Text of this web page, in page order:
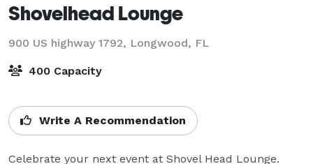
Shovelhead Lounge
900 US highway 1792, Longwood, FL
400 Capacity
Write A Recommendation
Celebrate your next event at Shovel Head Lounge.